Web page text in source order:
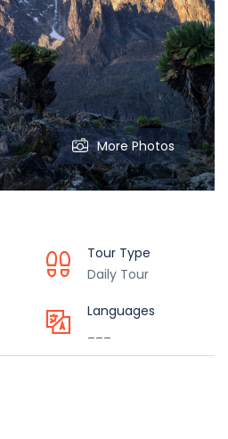
More Photos
Tour Type
Daily Tour
Languages